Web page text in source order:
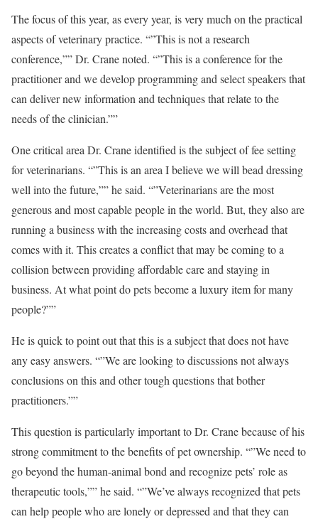
The focus of this year, as every year, is very much on the practical
aspects of veterinary practice. “”This is not a research
conference,”” Dr. Crane noted. “”This is a conference for the
practitioner and we develop programming and select speakers that
can deliver new information and techniques that relate to the
needs of the clinician.””
One critical area Dr. Crane identified is the subject of fee setting
for veterinarians. “”This is an area I believe we will bead dressing
well into the future,”” he said. “”Veterinarians are the most
generous and most capable people in the world. But, they also are
running a business with the increasing costs and overhead that
comes with it. This creates a conflict that may be coming to a
collision between providing affordable care and staying in
business. At what point do pets become a luxury item for many
people?””
He is quick to point out that this is a subject that does not have
any easy answers. “”We are looking to discussions not always
conclusions on this and other tough questions that bother
practitioners.””
This question is particularly important to Dr. Crane because of his
strong commitment to the benefits of pet ownership. “”We need to
go beyond the human-animal bond and recognize pets’ role as
therapeutic tools,”” he said. “”We’ve always recognized that pets
can help people who are lonely or depressed and that they can